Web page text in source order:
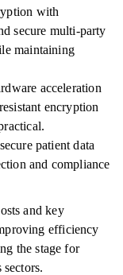
with
secure multi-party
maintaining
acceleration
encryption
patient data
and compliance
and key
efficiency
the stage for